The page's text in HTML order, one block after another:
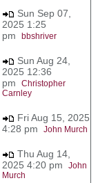
Sun Sep 07,
2025 1:25
pm bbshriver
Sun Aug 24,
2025 12:36
pm Christopher
Carnley
Fri Aug 15, 2025
4:28 pm John Murch
Thu Aug 14,
2025 4:20 pm John
Murch